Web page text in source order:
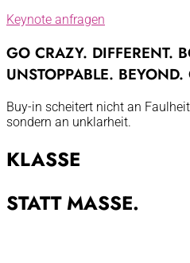
Keynote anfragen
GO CRAZY. DIFFERENT.
UNSTOPPABLE. BEYOND.
Buy-in scheitert nicht an
sondern an unklarheit.
KLASSE
STATT MASSE.